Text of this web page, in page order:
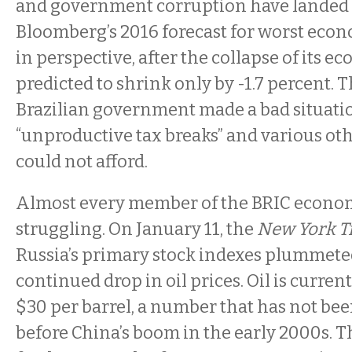
and government corruption have landed
Bloomberg’s 2016 forecast for worst
in perspective, after the collapse of its
predicted to shrink only by -1.7 percent.
Brazilian government made a bad
“unproductive tax breaks” and various
could not afford.
Almost every member of the BRIC
struggling. On January 11, the New York
Russia’s primary stock indexes
continued drop in oil prices. Oil is
$30 per barrel, a number that has not
before China’s boom in the early 2000s.